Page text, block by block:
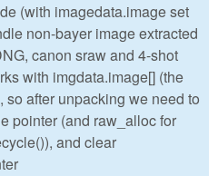
(with imagedata.image set
non-bayer image extracted
canon sraw and 4-shot
with imgdata.image[] (the
so after unpacking we need to
pointer (and raw_alloc for
and clear